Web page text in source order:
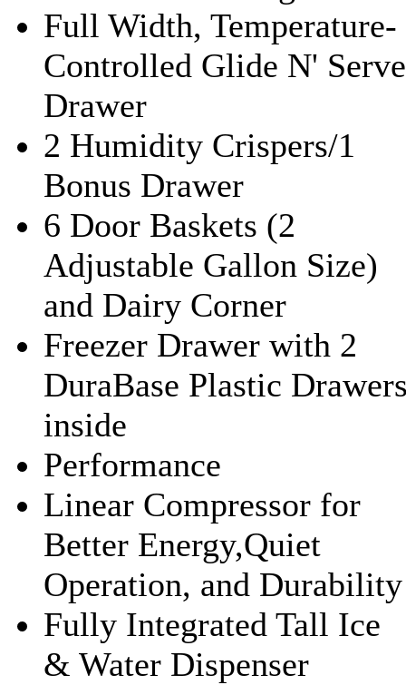
Full Width, Temperature-
Controlled Glide N' Serve
Drawer
2 Humidity Crispers/1
Bonus Drawer
6 Door Baskets (2
Adjustable Gallon Size)
and Dairy Corner
Freezer Drawer with 2
DuraBase Plastic
inside
Performance
Linear Compressor for
Better Energy,Quiet
Operation, and Durability
Fully Integrated Tall Ice
& Water Dispenser